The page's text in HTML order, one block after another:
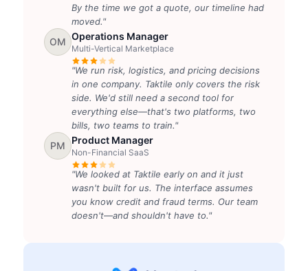
By the time we got a quote, our timeline had
moved."
OM Operations Manager
Multi-Vertical Marketplace
"We run risk, logistics, and pricing decisions
in one company. Taktile only covers the risk
side. We'd still need a second tool for
everything else—that's two platforms, two
bills, two teams to train."
PM Product Manager
Non-Financial SaaS
"We looked at Taktile early on and it just
wasn't built for us. The interface assumes
you know credit and fraud terms. Our team
doesn't—and shouldn't have to."